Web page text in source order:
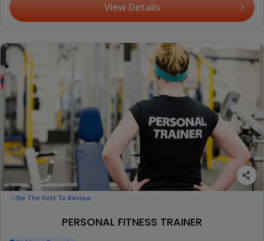
View Details
Be The First To Review
PERSONAL FITNESS TRAINER